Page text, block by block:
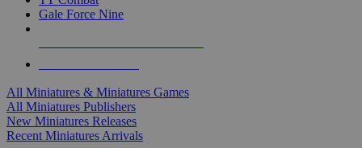
Gale Force Nine
All Miniatures & Miniatures Games
All Miniatures Publishers
New Miniatures Releases
Recent Miniatures Arrivals